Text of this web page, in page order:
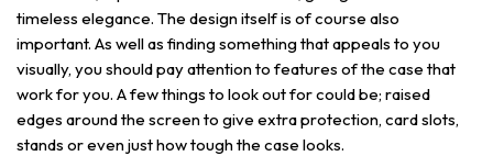
timeless elegance. The design itself is of course also
important. As well as finding something that appeals to you
visually, you should pay attention to features of the case that
work for you. A few things to look out for could be; raised
edges around the screen to give extra protection, card slots,
stands or even just how tough the case looks.